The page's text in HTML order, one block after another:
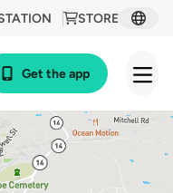
STORE
Get the app